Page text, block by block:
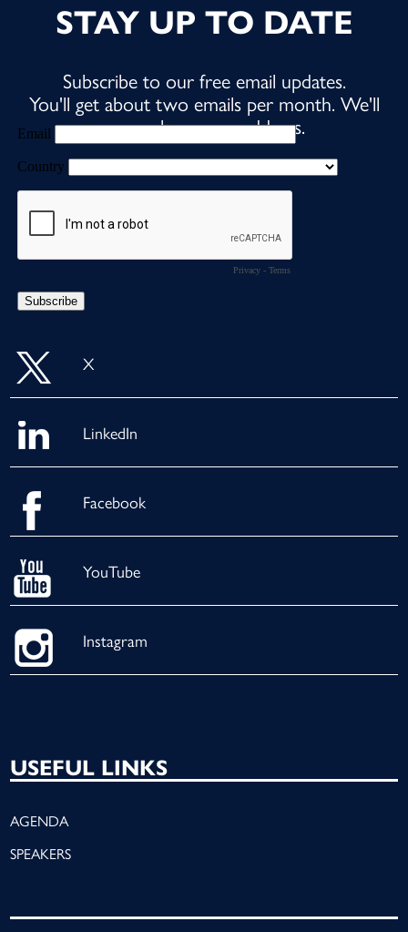
STAY UP TO DATE
Subscribe to our free email updates.
You'll get about two emails per month. We'll
never share your address.
X
LinkedIn
Facebook
YouTube
Instagram
USEFUL LINKS
AGENDA
SPEAKERS